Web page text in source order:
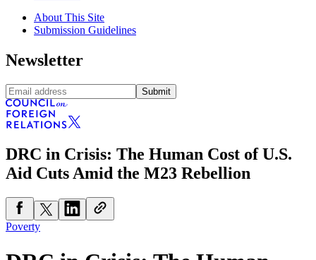
About This Site
Submission Guidelines
Newsletter
Submit
DRC in Crisis: The Human Cost of U.S.
Aid Cuts Amid the M23 Rebellion
Poverty